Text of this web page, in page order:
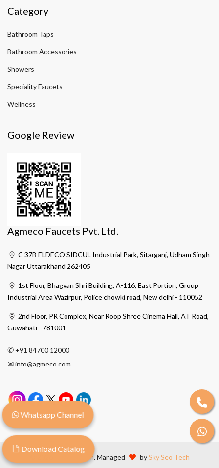
Category
Bathroom Taps
Bathroom Accessories
Showers
Speciality Faucets
Wellness
Google Review
Agmeco Faucets Pvt. Ltd.
C 37B ELDECO SIDCUL Industrial Park, Sitarganj, Udham Singh
Nagar Uttarakhand 262405
1st Floor, Bhagvan Shri Building, A-116, East Portion, Group
Industrial Area Wazirpur, Police chowki road, New delhi - 110052
2nd Floor, PR Complex, Near Roop Shree Cinema Hall, AT Road,
Guwahati - 781001
✆ +91 84700 12000
✉info@agmeco.com
Agmeco.com. Managed bySky Seo Tech
Whatsapp Channel
Download Catalog